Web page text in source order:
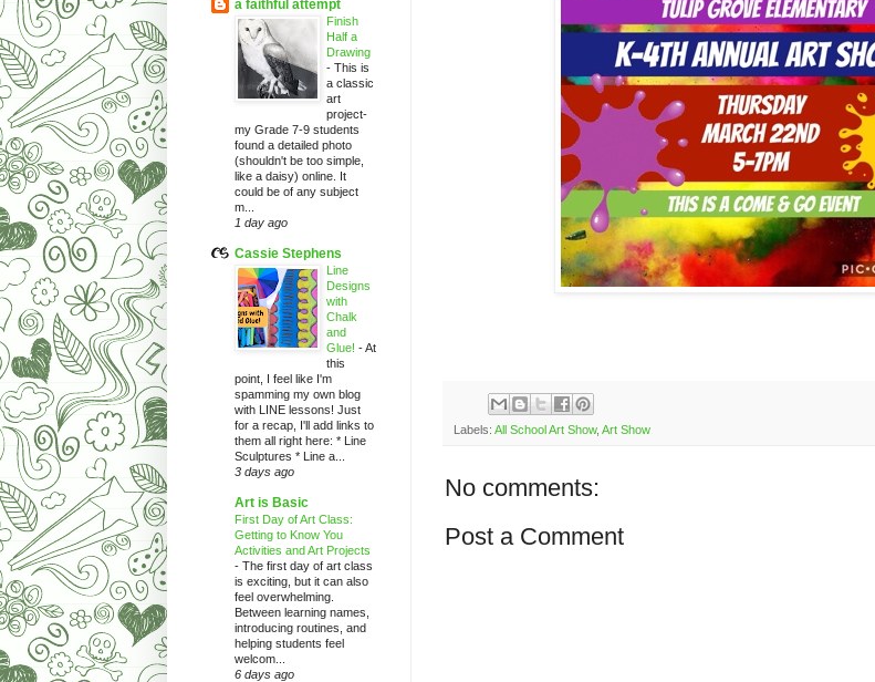
Labels: All School Art Show, Art Show
No comments:
Post a Comment
a faithful attempt
Finish
Half a
Drawing
- This is
a classic
art
project-
my Grade 7-9 students
found a detailed photo
(shouldn't be too simple,
like a daisy) online. It
could be of any subject
m...
1 day ago
Cassie Stephens
Line
Designs
with
Chalk
and
Glue! -At
this
point, I feel like I'm
spamming my own blog
with LINE lessons! Just
for a recap, I'll add links to
them all right here: * Line
Sculptures * Line a...
3 days ago
Art is Basic
First Day of Art Class:
Getting to Know You
Activities and Art Projects
- The first day of art class
is exciting, but it can also
feel overwhelming.
Between learning names,
introducing routines, and
helping students feel
welcom...
6 days ago